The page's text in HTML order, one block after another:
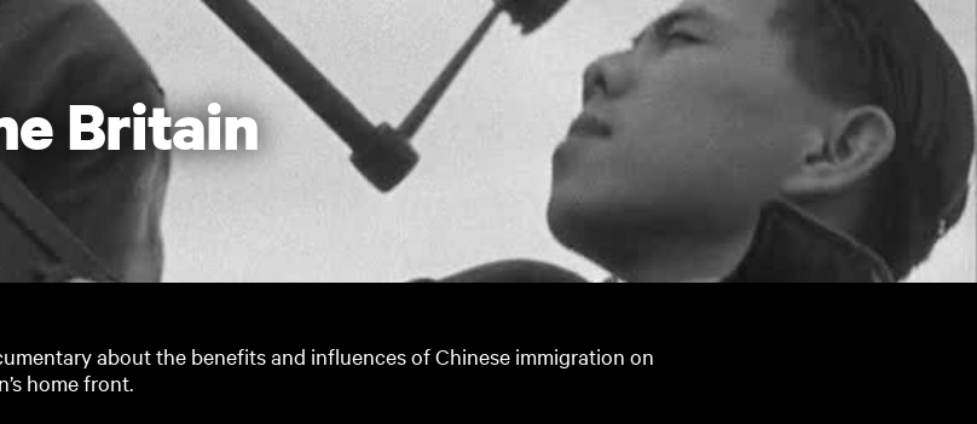
Britain
about the benefits and influences of Chinese immigration on
home front.